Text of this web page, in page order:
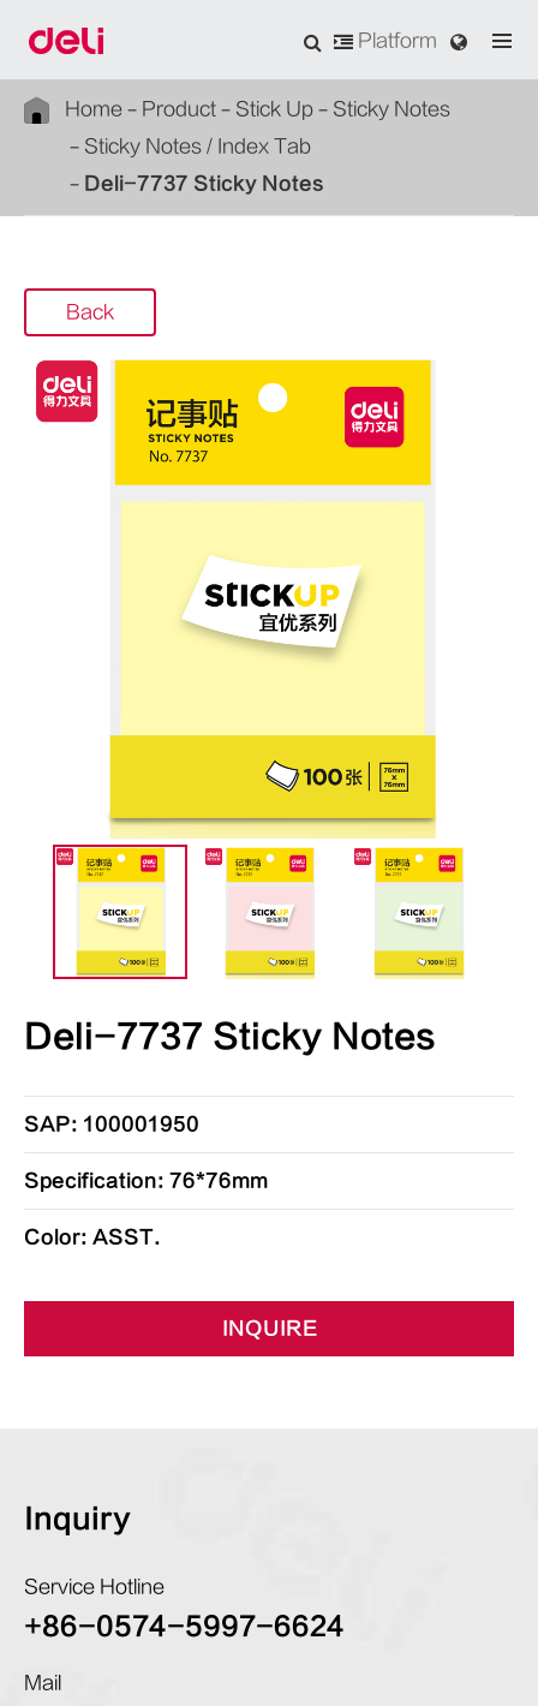
Platform
Home Product Stick Up
Sticky Notes
Sticky Notes / Index Tab
Deli-7737 Sticky Notes
Back
Deli-7737 Sticky Notes
SAP: 100001950
Specification: 76*76mm
Color: ASST.
INQUIRE
Inquiry
Service Hotline
+86-0574-5997-6624
Mail